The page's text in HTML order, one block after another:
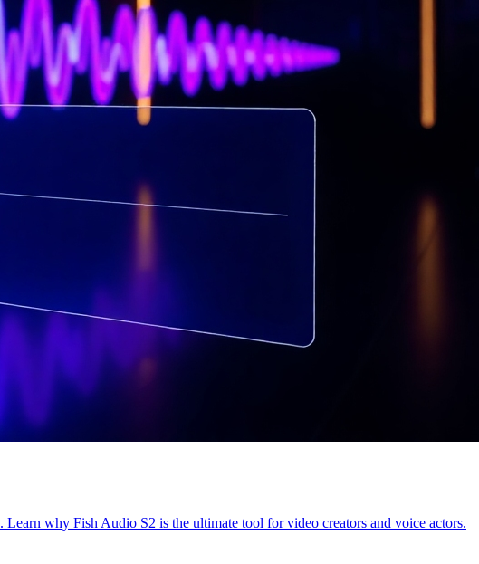
why Fish Audio S2 is the ultimate tool for video creators and voice actors.